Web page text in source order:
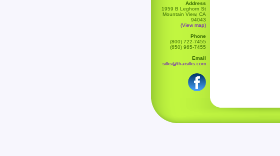
Address
1959 B Leghorn St
Mountain View, CA
94043
(View map)
Phone
(800) 722-7455
(650) 965-7455
Email
silks@thaisilks.com